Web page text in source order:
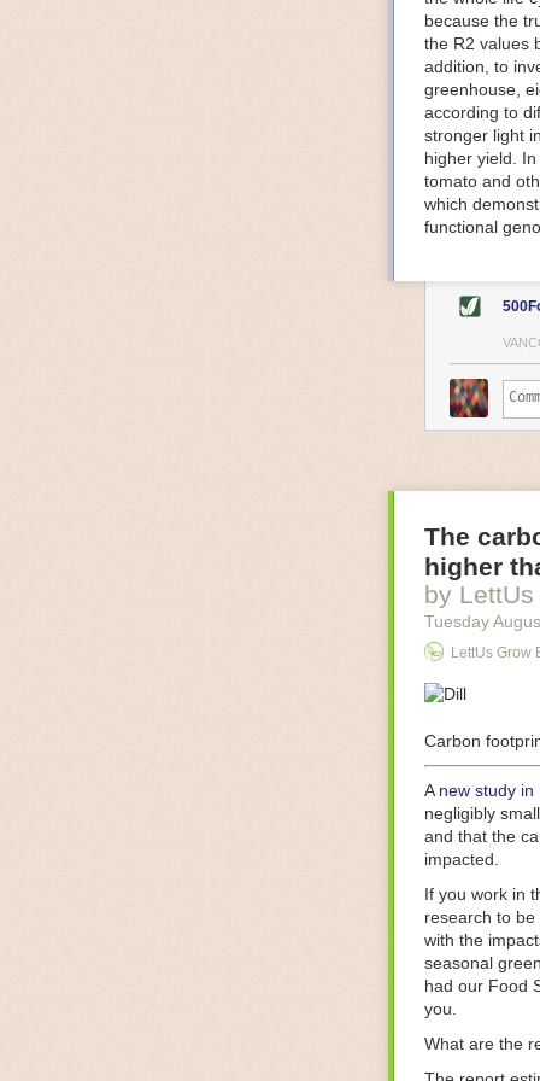
The Internet
IoT can be
monitoring
central hub in
timelines.
IoT sensors
to act on.
predictive
potential
companies
costs and
Automated
measures.
Food
businesses in
motors for
next-gen
With the help
as smoothly
technology in
The postFive
because the
the R2 values
addition, to
greenhouse,
according to
stronger light
higher yield.
tomato and
which
functional
The
higher
by
Tuesday
LettUs Grow
Carbon
A new study in
negligibly
and that the
impacted.
If you work in
research to be
with the
seasonal
had our Food
you.
What are the